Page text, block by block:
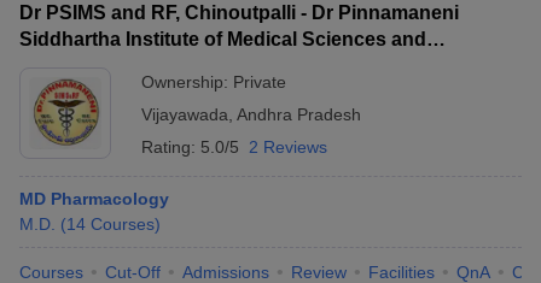
Dr PSIMS and RF, Chinoutpalli - Dr Pinnamaneni
Siddhartha Institute of Medical Sciences and
Ownership: Private
Vijayawada Andhra Pradesh
Rating: 5.0/5 2 Reviews
MD Pharmacology
M.D. (14 Courses)
Courses Cut-Off Admissions Review Facilities QnA